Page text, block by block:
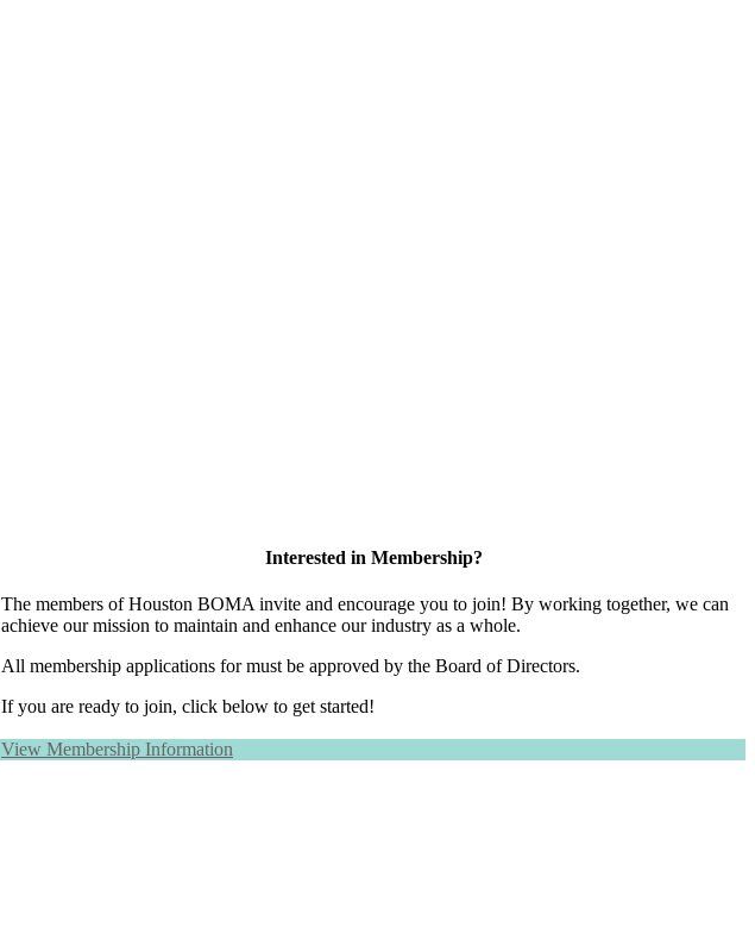
Interested in Membership?
The members of Houston BOMA invite and encourage you to join! By working together, we can
achieve our mission to maintain and enhance our industry as a whole.
All membership applications for must be approved by the Board of Directors.
If you are ready to join, click below to get started!
View Membership Information